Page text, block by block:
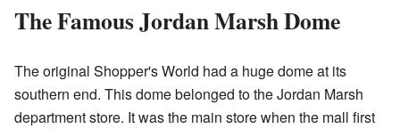
The Famous Jordan Marsh Dome
The original Shopper's World had a huge dome at its
southern end. This dome belonged to the Jordan Marsh
department store. It was the main store when the mall first